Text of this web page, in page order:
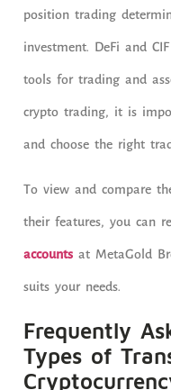
position trading
investment. DeFi and
tools for trading and
crypto trading, it is
and choose the right
To view and compare
their features, you can
accounts at MetaGold
suits your needs.
Frequently
Types of